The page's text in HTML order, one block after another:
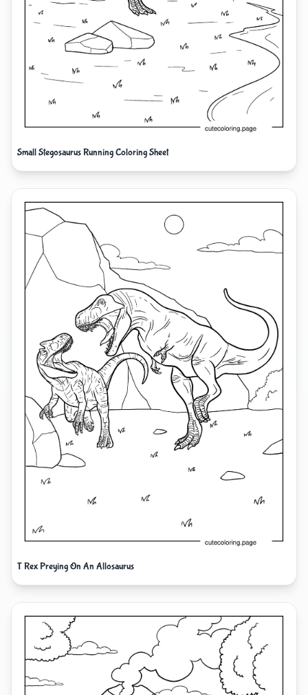
Small Stegosaurus Running Coloring Sheet
T Rex Preying On An Allosaurus